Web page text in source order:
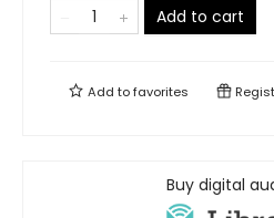
Add to cart
Add tofavorites
Buy digital